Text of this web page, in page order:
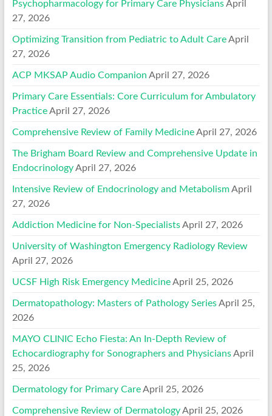
Psychopharmacology for Primary Care Physicians April
27, 2026
Optimizing Transition from Pediatric to Adult Care April
27, 2026
ACP MKSAP Audio Companion April 27, 2026
Primary Care Essentials: Core Curriculum for Ambulatory
Practice April 27, 2026
Comprehensive Review of Family Medicine April 27, 2026
The Brigham Board Review and Comprehensive Update in
Endocrinology April 27, 2026
Intensive Review of Endocrinology and Metabolism April
27, 2026
Addiction Medicine for Non-Specialists April 27, 2026
University of Washington Emergency Radiology Review
April 27, 2026
UCSF High Risk Emergency Medicine April 25, 2026
Dermatopathology: Masters of Pathology Series April 25,
2026
MAYO CLINIC Echo Fiesta: An In-Depth Review of
Echocardiography for Sonographers and Physicians April
25, 2026
Dermatology for Primary Care April 25, 2026
Comprehensive Review of Dermatology April 25, 2026